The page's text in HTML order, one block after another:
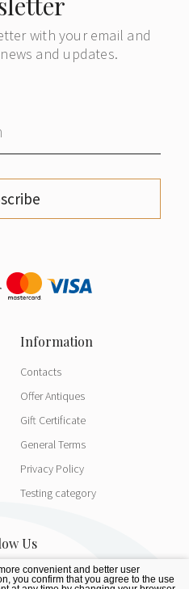
with your email and
and updates.
Contacts
Offer Antiques
Gift Certificate
General Terms
Privacy Policy
Testing category
convenient and better user
you confirm that you agree to the use